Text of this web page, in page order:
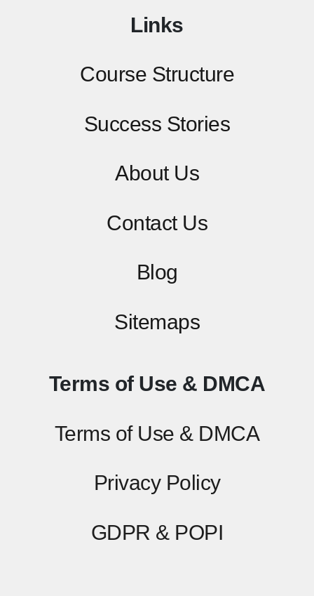
Links
Course Structure
Success Stories
About Us
ContactUs
Blog
Sitemaps
Terms of Use & DMCA
Terms of Use & DMCA
Privacy Policy
GDPR & POPI